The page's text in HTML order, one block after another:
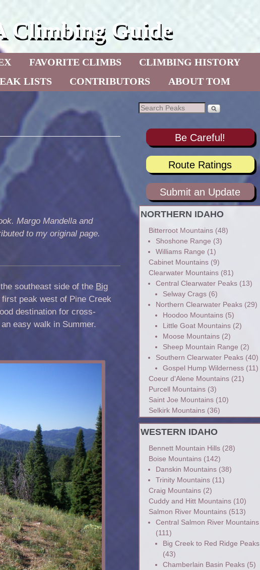
Climbing Guide
FAVORITE CLIMBS
CLIMBING HISTORY
LISTS CONTRIBUTORS ABOUT TOM
Margo Mandella and
to my original page.
southeast side of the Big
peak west of Pine Creek
destination for cross-
easy walk in Summer.
Be Careful!
Route Ratings
Submit an Update
NORTHERN IDAHO
Bitterroot Mountains(48)
Shoshone Range (3)
Williams Range (1)
Cabinet Mountains(9)
Clearwater Mountains(81)
Central Clearwater Peaks(13)
Selway Crags(6)
Northern Clearwater Peaks(29)
Hoodoo Mountains(5)
Little Goat Mountains(2)
Moose Mountains(2)
Sheep Mountain Range (2)
Southern Clearwater Peaks(40)
Gospel Hump Wilderness(11)
Coeur d'Alene Mountains(21)
Purcell Mountains(3)
Saint Joe Mountains(10)
Selkirk Mountains(36)
WESTERN IDAHO
Bennett Mountain Hills(28)
Boise Mountains(142)
Danskin Mountains(38)
Trinity Mountains(11)
Craig Mountains(2)
Cuddy and Hitt Mountains(10)
Salmon River Mountains(513)
Central Salmon River Mountains
(111)
Big Creek to Red Ridge Peaks
(43)
Chamberlain Basin Peaks(5)